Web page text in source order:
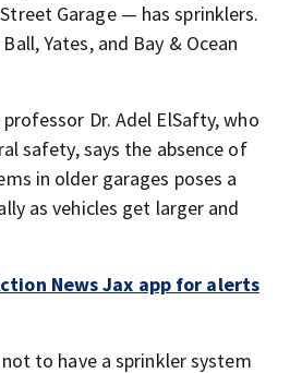
Garage — has sprinklers.
Yates, and Bay & Ocean
Dr. Adel ElSafty, who
safety, says the absence of
in older garages poses a
as vehicles get larger and
News Jax app for alerts
not to have a sprinkler system